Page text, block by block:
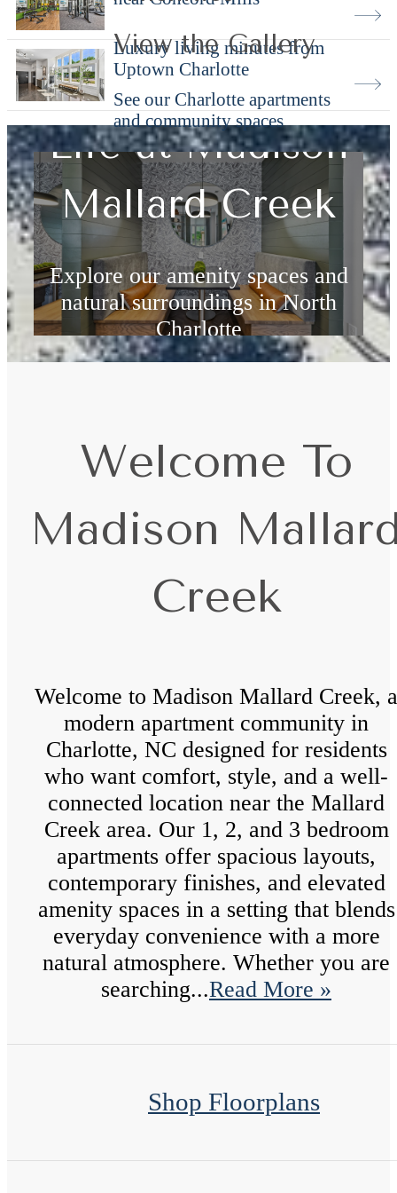
Luxury living minutes from
Uptown Charlotte
View the Gallery
See our Charlotte apartments
and community spaces
Life at Madison
Mallard Creek
Explore our amenity spaces and
natural surroundings in North
Charlotte
Welcome To
Madison
Creek
Welcome to Madison Mallard Creek, a
modern apartment community in
Charlotte, NC designed for residents
who want comfort, style, and a well-
connected location near the Mallard
Creek area. Our 1, 2, and 3 bedroom
apartments offer spacious layouts,
contemporary finishes, and elevated
amenity spaces in a setting that blends
everyday convenience with a more
natural atmosphere. Whether you are
searching...Read More »
Shop Floorplans